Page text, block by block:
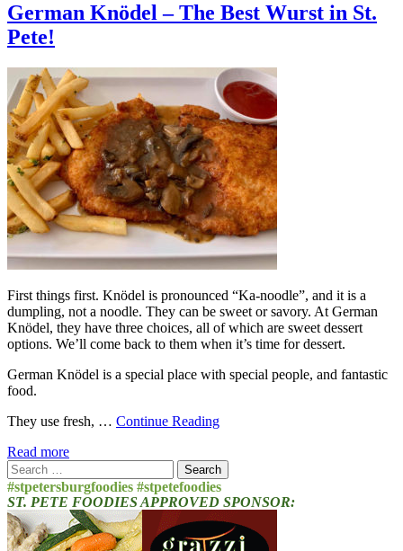
German Knödel – The Best Wurst in St.
Pete!
First things first. Knödel is pronounced “Ka-noodle”, and it is a
dumpling, not a noodle. They can be sweet or savory. At German
Knödel, they have three choices, all of which are sweet dessert
options. We’ll come back to them when it’s time for dessert.
German Knödel is a special place with special people, and fantastic
food.
They use fresh, … Continue Reading
Read more
Search
for:
#stpetersburgfoodies #stpetefoodies
ST. PETE FOODIES APPROVED SPONSOR: